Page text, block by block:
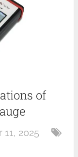
of
2025